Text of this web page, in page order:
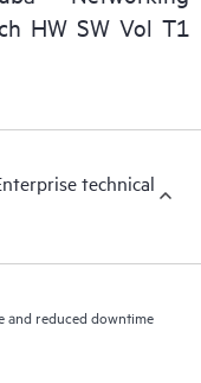
HW SW Vol T1
technical
and reduced downtime